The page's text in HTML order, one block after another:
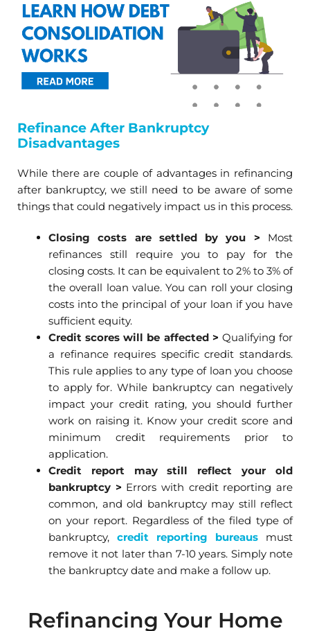
Refinance After Bankruptcy
Disadvantages
While there are couple of advantages in refinancing
after bankruptcy, we still need to be aware of some
things that could negatively impact us in this process.
Closing costs are settled by you > Most
refinances still require you to pay for the
closing costs. It can be equivalent to 2% to 3% of
the overall loan value. You can roll your closing
costs into the principal of your loan if you have
sufficient equity.
Credit scores will be affected> Qualifying for
a refinance requires specific credit standards.
This rule applies to any type of loan you choose
to apply for. While bankruptcy can negatively
impact your credit rating, you should further
work on raising it. Know your credit score and
minimum credit requirements prior to
application.
Credit report may still reflect your old
bankruptcy > Errors with credit reporting are
common, and old bankruptcy may still reflect
on your report. Regardless of the filed type of
bankruptcy, credit reporting bureaus must
remove it not later than 7-10 years. Simply note
the bankruptcy date and make a follow up.
Refinancing Your Home